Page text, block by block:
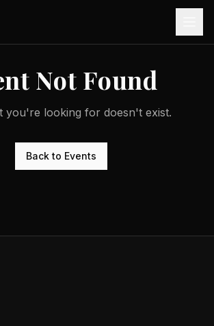
Not Found
you're looking for doesn't exist.
Back to Events